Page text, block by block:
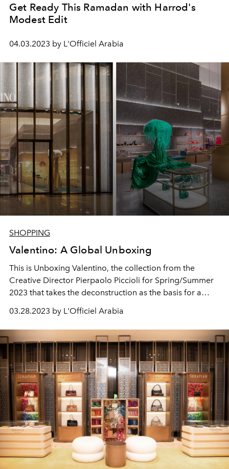
Get Ready This Ramadan with Harrod's
Modest Edit
04.03.2023 by L'Officiel Arabia
SHOPPING
Valentino: A Global Unboxing
This is Unboxing Valentino, the collection from the
Creative Director Pierpaolo Piccioli for Spring/Summer
2023 that takes the deconstruction as the basis for a
03.28.2023 by L'Officiel Arabia